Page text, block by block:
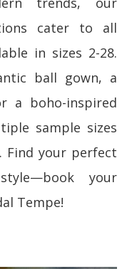
cater to all
in sizes 2-28.
ball gown, a
a boho-inspired
sample sizes
Find your perfect
your
Tempe!